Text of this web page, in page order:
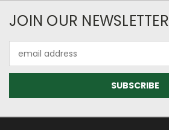
JOIN OUR NEWSLETTER
Address